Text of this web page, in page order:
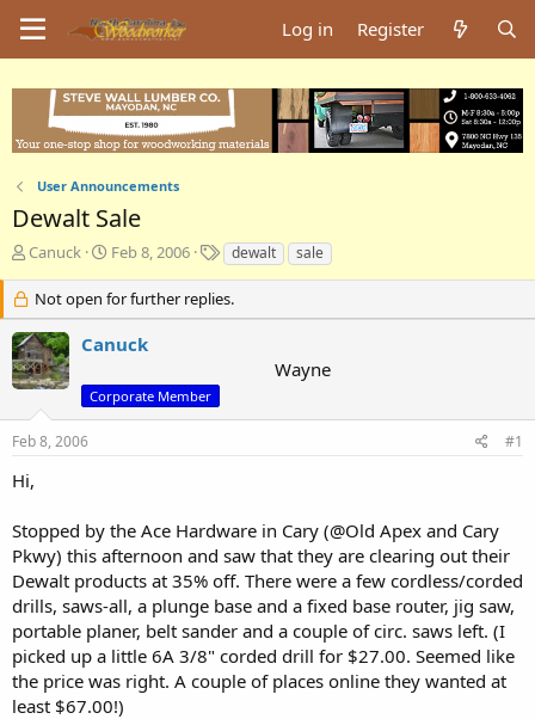
Log in Register
User Announcements
Dewalt Sale
T
e
a
d
s
a
r
e
Canuck
S
a
r
d
t
e
Feb 8, 2006
T
a
g
s
dewalt sale
Not open for further replies.
Canuck
Wayne
Corporate Member
Feb 8, 2006 #1
Hi,
Stopped by the Ace Hardware in Cary (@Old Apex and Cary
Pkwy) this afternoon and saw that they are clearing out their
Dewalt products at 35% off. There were a few cordless/corded
drills, saws-all, a plunge base and a fixed base router, jig saw,
portable planer, belt sander and a couple of circ. saws left. (I
picked up a little 6A 3/8" corded drill for $27.00. Seemed like
the price was right. A couple of places online they wanted at
least $67.00!)